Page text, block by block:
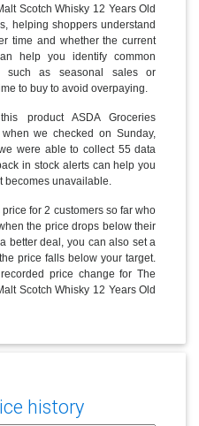
Scotch Whisky 12 Years Old
helping shoppers understand
time and whether the current
help you identify common
such as seasonal sales or
to buy to avoid overpaying.
product ASDA Groceries
we checked on Sunday,
were able to collect 55 data
in stock alerts can help you
becomes unavailable.
for 2 customers so far who
the price drops below their
better deal, you can also set a
price falls below your target.
price change for The
Scotch Whisky 12 Years Old
history